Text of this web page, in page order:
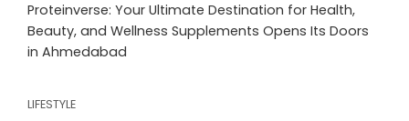
Proteinverse: Your Ultimate Destination for Health,
Beauty, and Wellness Supplements Opens Its Doors
in Ahmedabad
LIFESTYLE